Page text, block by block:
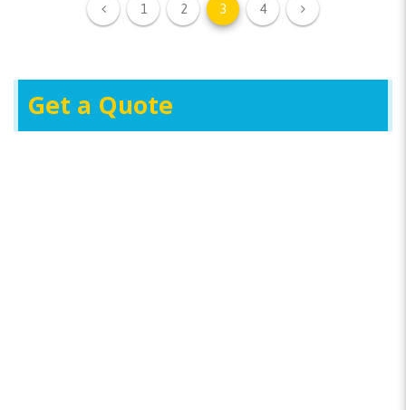
1 2 3 4
Get a Quote